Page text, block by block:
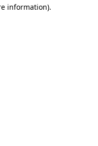
information).